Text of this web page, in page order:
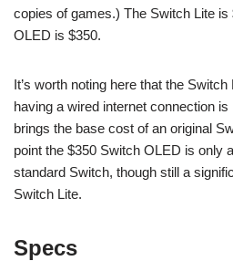
copies of games.) The Switch Lite
OLED is $350.
It’s worth noting here that the
having a wired internet connection
brings the base cost of an original
point the $350 Switch OLED is only
standard Switch, though still a
Switch Lite.
Specs